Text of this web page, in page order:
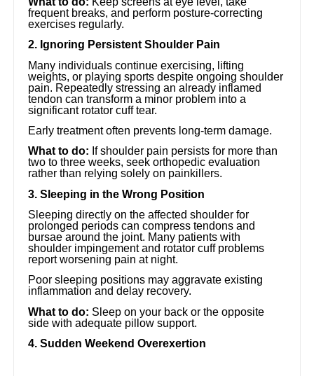
frequent breaks, and perform posture-correcting
exercises regularly.
2. Ignoring Persistent Shoulder Pain
Many individuals continue exercising, lifting
weights, or playing sports despite ongoing shoulder
pain. Repeatedly stressing an already inflamed
tendon can transform a minor problem into a
significant rotator cuff tear.
Early treatment often prevents long-term damage.
What to do: If shoulder pain persists for more than
two to three weeks, seek orthopedic evaluation
rather than relying solely on painkillers.
3. Sleeping in the Wrong Position
Sleeping directly on the affected shoulder for
prolonged periods can compress tendons and
bursae around the joint. Many patients with
shoulder impingement and rotator cuff problems
report worsening pain at night.
Poor sleeping positions may aggravate existing
inflammation and delay recovery.
What to do: Sleep on your back or the opposite
side with adequate pillow support.
4. Sudden Weekend Overexertion